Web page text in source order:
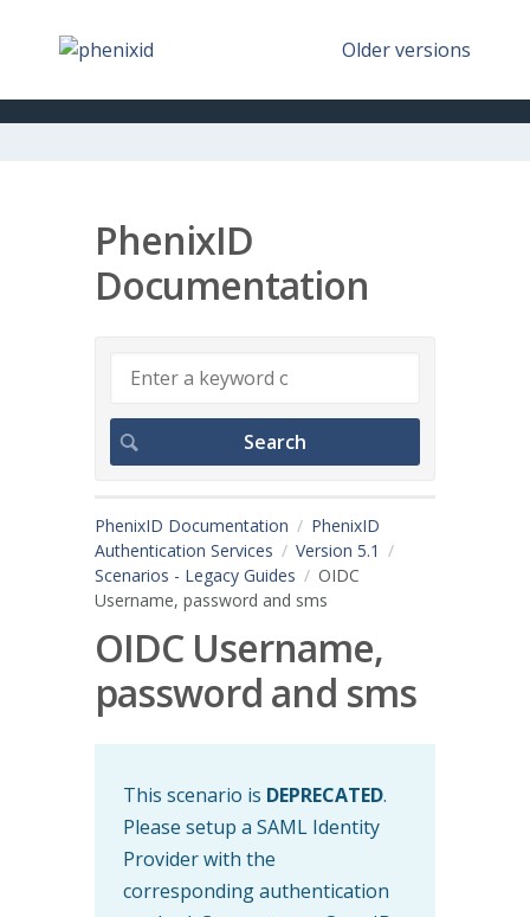
Older versions
PhenixID
Documentation
PhenixID Documentation
PhenixID
Authentication Services
Version 5.1
Scenarios - Legacy Guides
OIDC
Username, password and sms
OIDC Username,
password and sms
This scenario is DEPRECATED.
Please setup a SAML Identity
Provider with the
corresponding authentication